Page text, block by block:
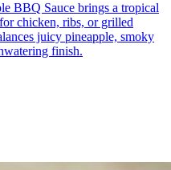
BBQ Sauce brings a tropical
chicken, ribs, or grilled
juicy pineapple, smoky
finish.